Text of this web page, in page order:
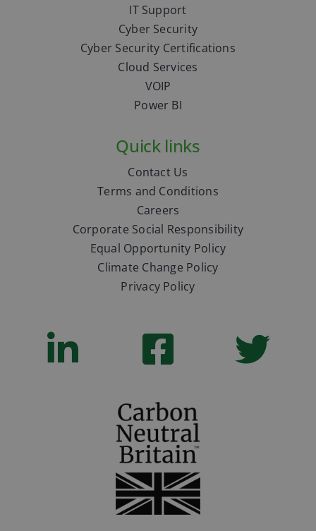
IT Support
Cyber Security
Cyber Security Certifications
Cloud Services
VOIP
Power BI
Quick links
Contact Us
Terms and Conditions
Careers
Corporate Social Responsibility
Equal Opportunity Policy
Climate Change Policy
Privacy Policy